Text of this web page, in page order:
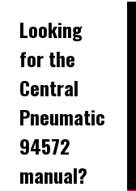
Looking
for the
Central
Pneumatic
94572
manual?